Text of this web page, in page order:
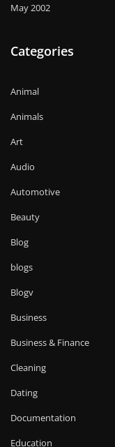
May 2002
Categories
Animal
Animals
Art
Audio
Automotive
Beauty
Blog
blogs
Blogv
Business
Business & Finance
Cleaning
Dating
Documentation
Education